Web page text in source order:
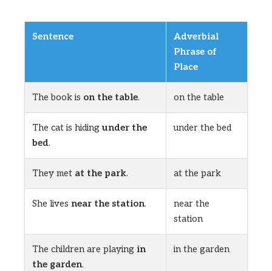
Sentence
Adverbial
Phrase of
Place
The book is on the table. on the table
The cat is hidingunder the
bed.
under the bed
They met at the park. at the park
She lives near the station.
near the
station
The children are playing in
the garden.
in the garden